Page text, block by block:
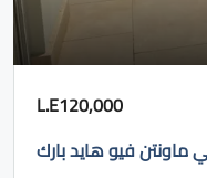
L.E120,000
ماونتن فيو هايد بارك